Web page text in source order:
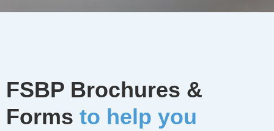
FSBP Brochures &
Forms to help you